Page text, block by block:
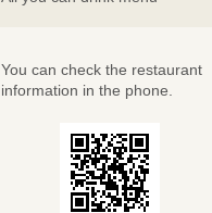
You can check the restaurant
information in the phone.